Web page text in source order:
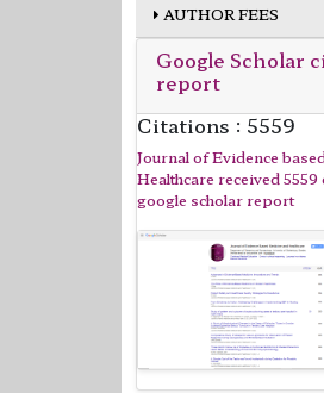
AUTHOR FEES
Google Scholar
report
Citations : 5559
Journal of Evidence
Healthcare received
google scholar report